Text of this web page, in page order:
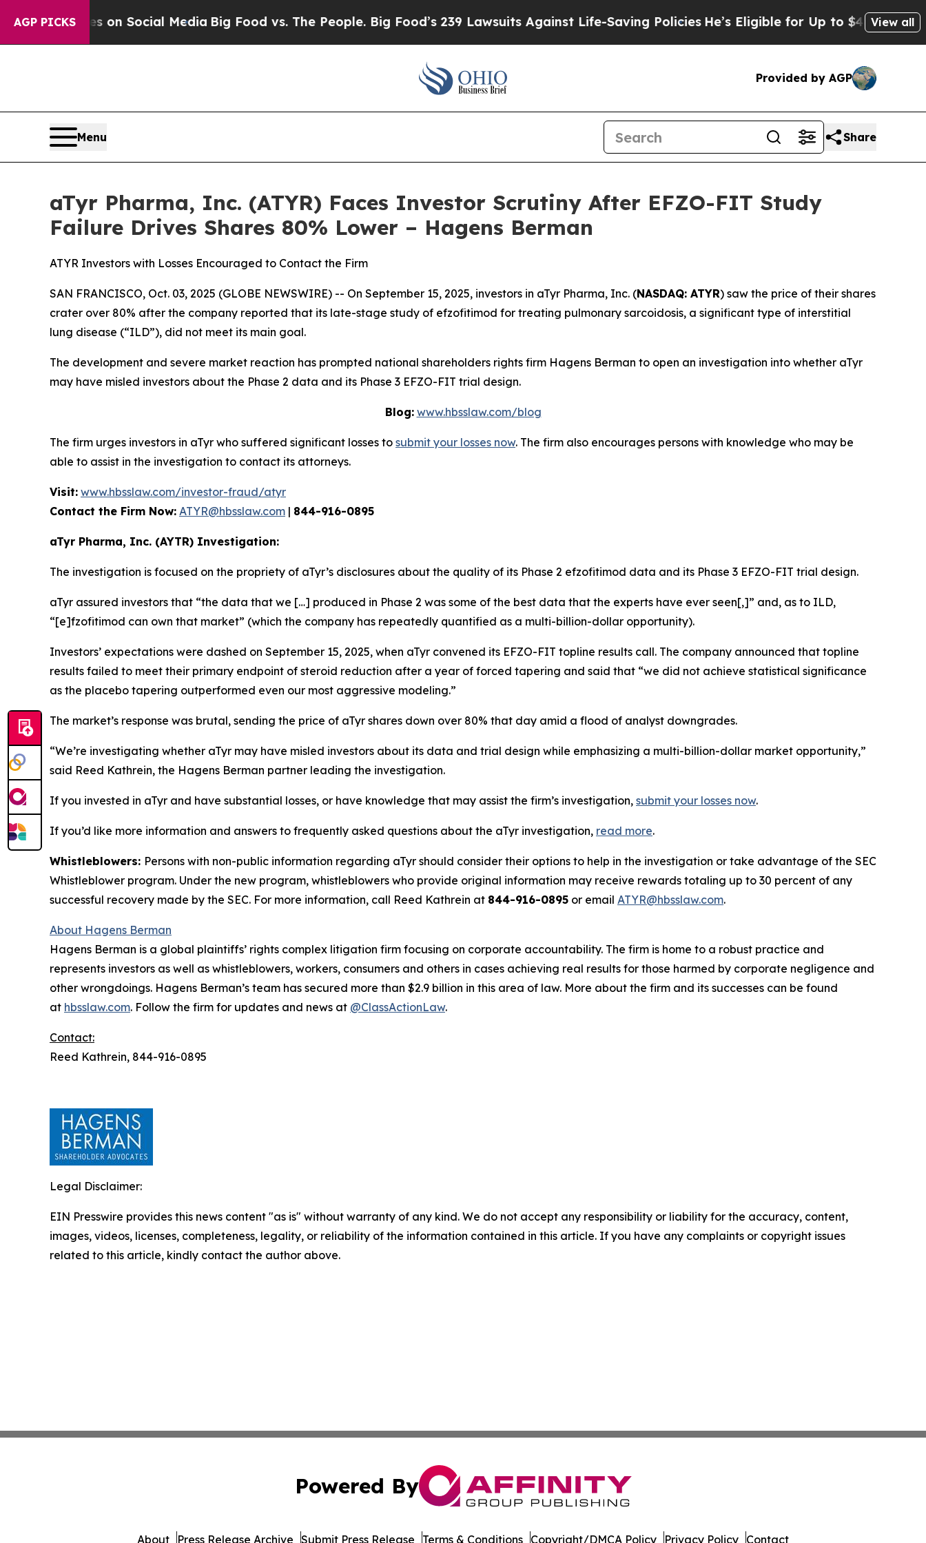
AGP PICKSon Social Media Big Food vs. The People. Big Food’s 239 Lawsuits Against Life-Saving PoliciesHe’s Eligible for Up to $480,000 After
View all
Provided by AGP
Menu Share
aTyr Pharma, Inc. (ATYR) Faces Investor Scrutiny After EFZO-FIT Study
Failure Drives Shares 80% Lower – Hagens Berman
ATYR Investors with Losses Encouraged to Contact the Firm
SAN FRANCISCO, Oct. 03, 2025 (GLOBE NEWSWIRE) -- On September 15, 2025, investors in aTyr Pharma, Inc. (NASDAQ: ATYR) saw the price of their shares
crater over 80% after the company reported that its late-stage study of efzofitimod for treating pulmonary sarcoidosis, a significant type of interstitial
lung disease (“ILD”), did not meet its main goal.
The development and severe market reaction has prompted national shareholders rights firm Hagens Berman to open an investigation into whether aTyr
may have misled investors about the Phase 2 data and its Phase 3 EFZO-FIT trial design.
Blog: www.hbsslaw.com/blog
The firm urges investors in aTyr who suffered significant losses to submit your losses now. The firm also encourages persons with knowledge who may be
able to assist in the investigation to contact its attorneys.
Visit: www.hbsslaw.com/investor-fraud/atyr
Contact the Firm Now: ATYR@hbsslaw.com | 844-916-0895
aTyr Pharma, Inc. (AYTR) Investigation:
The investigation is focused on the propriety of aTyr’s disclosures about the quality of its Phase 2 efzofitimod data and its Phase 3 EFZO-FIT trial design.
aTyr assured investors that “the data that we […] produced in Phase 2 was some of the best data that the experts have ever seen[,]” and, as to ILD,
“[e]fzofitimod can own that market” (which the company has repeatedly quantified as a multi-billion-dollar opportunity).
Investors’ expectations were dashed on September 15, 2025, when aTyr convened its EFZO-FIT topline results call. The company announced that topline
results failed to meet their primary endpoint of steroid reduction after a year of forced tapering and said that “we did not achieve statistical significance
as the placebo tapering outperformed even our most aggressive modeling.”
The market’s response was brutal, sending the price of aTyr shares down over 80% that day amid a flood of analyst downgrades.
“We’re investigating whether aTyr may have misled investors about its data and trial design while emphasizing a multi-billion-dollar market opportunity,”
said Reed Kathrein, the Hagens Berman partner leading the investigation.
If you invested in aTyr and have substantial losses, or have knowledge that may assist the firm’s investigation, submit your losses now.
If you’d like more information and answers to frequently asked questions about the aTyr investigation, read more.
Whistleblowers: Persons with non-public information regarding aTyr should consider their options to help in the investigation or take advantage of the SEC
Whistleblower program. Under the new program, whistleblowers who provide original information may receive rewards totaling up to 30 percent of any
successful recovery made by the SEC. For more information, call Reed Kathrein at 844-916-0895 or email ATYR@hbsslaw.com.
About Hagens Berman
Hagens Berman is a global plaintiffs’ rights complex litigation firm focusing on corporate accountability. The firm is home to a robust practice and
represents investors as well as whistleblowers, workers, consumers and others in cases achieving real results for those harmed by corporate negligence and
other wrongdoings. Hagens Berman’s team has secured more than $2.9 billion in this area of law. More about the firm and its successes can be found
at hbsslaw.com. Follow the firm for updates and news at @ClassActionLaw.
Contact:
Reed Kathrein, 844-916-0895
Legal Disclaimer:
EIN Presswire provides this news content "as is" without warranty of any kind. We do not accept any responsibility or liability for the accuracy, content,
images, videos, licenses, completeness, legality, or reliability of the information contained in this article. If you have any complaints or copyright issues
related to this article, kindly contact the author above.
Powered By
About Press Release Archive Submit Press Release Terms & Conditions Copyright/DMCA Policy Privacy Policy Contact